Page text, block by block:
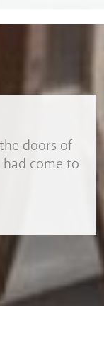
doors of
come to